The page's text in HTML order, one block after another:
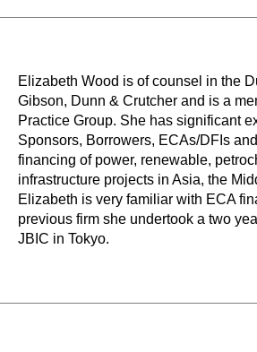
Elizabeth Wood is of counsel in the
Gibson, Dunn & Crutcher and is a
Practice Group. She has significant
Sponsors, Borrowers, ECAs/DFIs
financing of power, renewable,
infrastructure projects in Asia, the
Elizabeth is very familiar with ECA
previous firm she undertook a two
JBIC in Tokyo.